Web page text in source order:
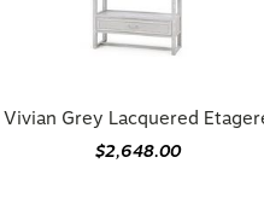
Vivian Grey Lacquered
$2,648.00